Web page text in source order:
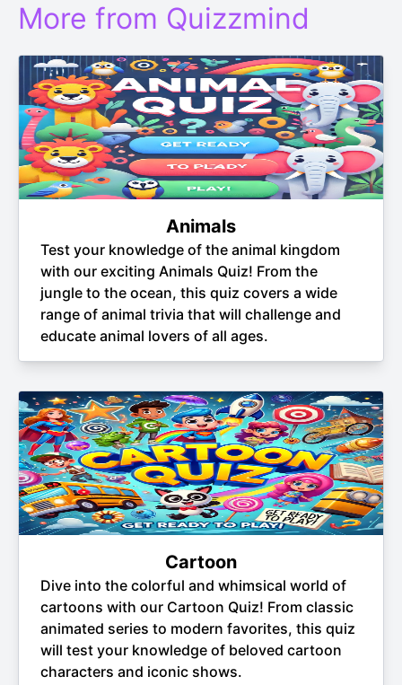
More from Quizzmind
Animals
Test your knowledge of the animal kingdom
with our exciting Animals Quiz! From the
jungle to the ocean, this quiz covers a wide
range of animal trivia that will challenge and
educate animal lovers of all ages.
Cartoon
Dive into the colorful and whimsical world of
cartoons with our Cartoon Quiz! From classic
animated series to modern favorites, this quiz
will test your knowledge of beloved cartoon
characters and iconic shows.